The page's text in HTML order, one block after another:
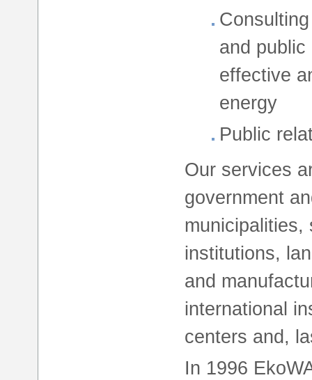
and
effective
energy
Public
Our services
government
municipalities,
institutions,
and
international
centers and,
In 1996